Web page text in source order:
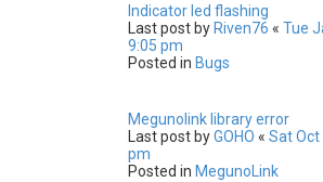
Indicator led flashing
Last post by Riven76 « Tue
9:05 pm
Posted in Bugs
Megunolink library error
Last post byGOHO « Sat Oct
pm
Posted in MegunoLink